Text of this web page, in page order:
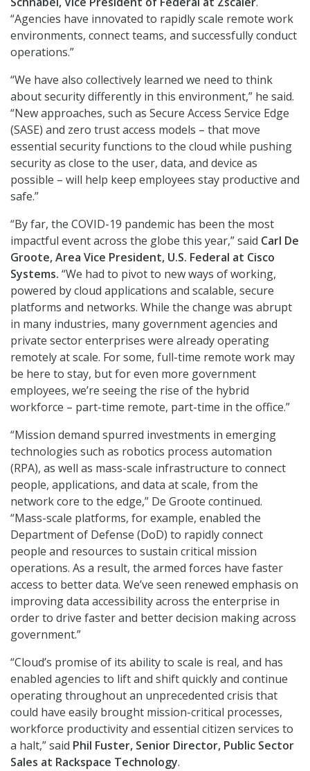
“Agencies have innovated to rapidly scale remote work
environments, connect teams, and successfully conduct
operations.”
“We have also collectively learned we need to think
about security differently in this environment,” he said.
“New approaches, such as Secure Access Service Edge
(SASE) and zero trust access models – that move
essential security functions to the cloud while pushing
security as close to the user, data, and device as
possible – will help keep employees stay productive and
safe.”
“By far, the COVID-19 pandemic has been the most
impactful event across the globe this year,” said Carl De
Groote, Area Vice President, U.S. Federal at Cisco
Systems. “We had to pivot to new ways of working,
powered by cloud applications and scalable, secure
platforms and networks. While the change was abrupt
in many industries, many government agencies and
private sector enterprises were already operating
remotely at scale. For some, full-time remote work may
be here to stay, but for even more government
employees, we’re seeing the rise of the hybrid
workforce – part-time remote, part-time in the office.”
“Mission demand spurred investments in emerging
technologies such as robotics process automation
(RPA), as well as mass-scale infrastructure to connect
people, applications, and data at scale, from the
network core to the edge,” De Groote continued.
“Mass-scale platforms, for example, enabled the
Department of Defense (DoD) to rapidly connect
people and resources to sustain critical mission
operations. As a result, the armed forces have faster
access to better data. We’ve seen renewed emphasis on
improving data accessibility across the enterprise in
order to drive faster and better decision making across
government.”
“Cloud’s promise of its ability to scale is real, and has
enabled agencies to lift and shift quickly and continue
operating throughout an unprecedented crisis that
could have easily brought mission-critical processes,
workforce productivity and essential citizen services to
a halt,” said Phil Fuster, Senior Director, Public Sector
Sales at Rackspace Technology.